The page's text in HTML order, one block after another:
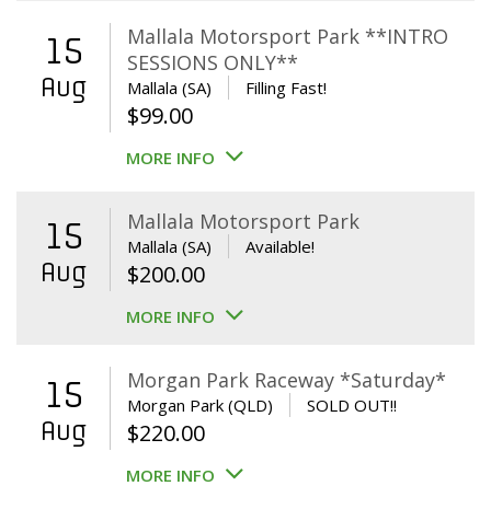
$39.00.$29.00.
15
Aug
Mallala Motorsport Park **INTRO
SESSIONS ONLY**
Mallala (SA) Filling Fast!
$99.00
MORE INFO
15
Aug
Mallala Motorsport Park
Mallala (SA) Available!
$200.00
MORE INFO
15
Aug
Morgan Park Raceway *Saturday*
Morgan Park (QLD) SOLD OUT!!
$220.00
MORE INFO